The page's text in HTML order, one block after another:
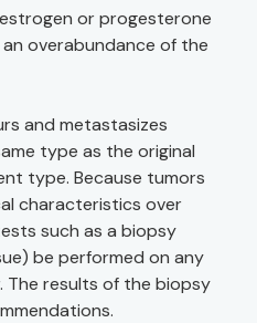
or progesterone
overabundance of the
and metastasizes
type as the original
type. Because tumors
characteristics over
such as a biopsy
be performed on any
The results of the biopsy